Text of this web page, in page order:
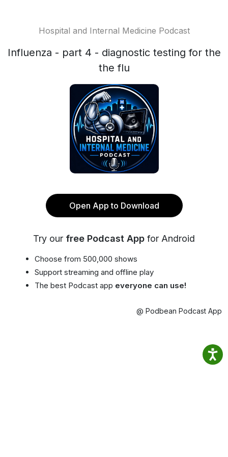
Hospital and Internal Medicine Podcast
Influenza - part 4 - diagnostic testing for the
the flu
Open App to Download
Try our free Podcast App for Android
Choose from 500,000 shows
Support streaming and offline play
The best Podcast app everyone can use!
@ Podbean Podcast App